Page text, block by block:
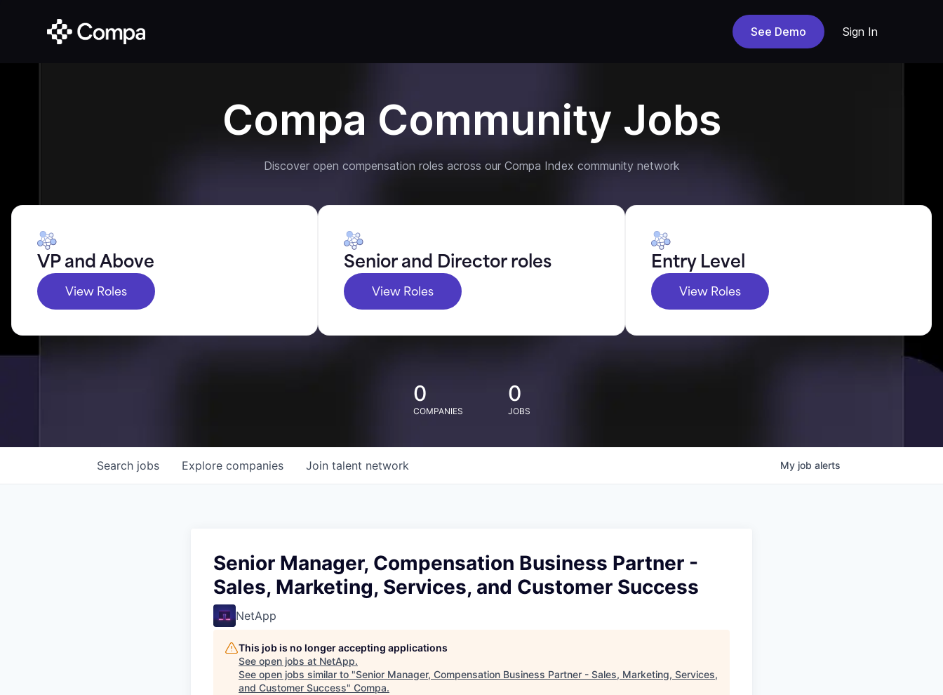
See Demo Sign In
Compa Community Jobs
Discover open compensation roles across our Compa Index community network
VP and Above
View Roles
Senior and Director roles
View Roles
Entry Level
View Roles
0
COMPANIES
0
JOBS
Search jobs Explore companies Join talent network My job alerts
Senior Manager, Compensation Business Partner -
Sales, Marketing, Services, and Customer Success
NetApp
This job is no longer accepting applications
See open jobs at NetApp.
See open jobs similar to "Senior Manager, Compensation Business Partner - Sales, Marketing, Services,
and Customer Success" Compa.